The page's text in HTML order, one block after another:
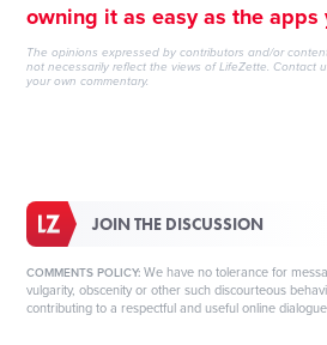
owning it as easy as the apps
The opinions expressed by contributors and/or
not necessarily reflect the views of LifeZette.Contact
your own commentary.
JOIN THE DISCUSSION
COMMENTS POLICY: We have no tolerance for
vulgarity, obscenity or other such discourteous
contributing to a respectful and useful online